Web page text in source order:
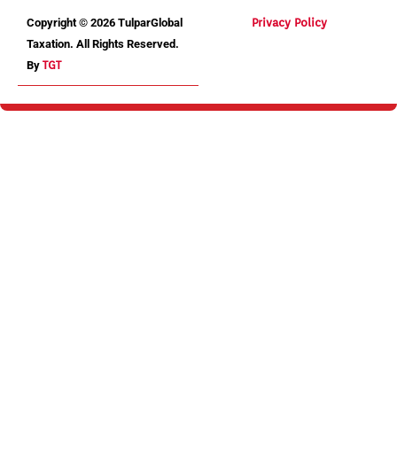
Copyright © 2026 TulparGlobal
Taxation. All Rights Reserved.
By TGT
Privacy Policy